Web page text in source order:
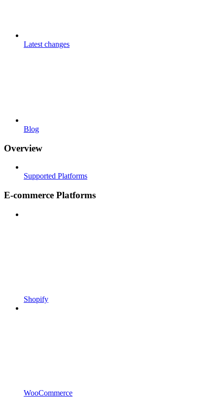
Latest changes
Blog
Overview
Supported Platforms
E-commerce Platforms
Shopify
WooCommerce